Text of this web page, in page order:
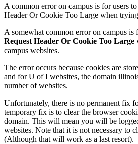
A common error on campus is for users
Header Or Cookie Too Large when
A somewhat common error on campus is
Request Header Or Cookie Too Large
campus websites.
The error occurs because cookies are
and for U of I websites, the domain
number of websites.
Unfortunately, there is no permanent fix
temporary fix is to clear the browser
domain. This will mean you will be
websites. Note that it is not necessary to
(Although that will work as a last resort).